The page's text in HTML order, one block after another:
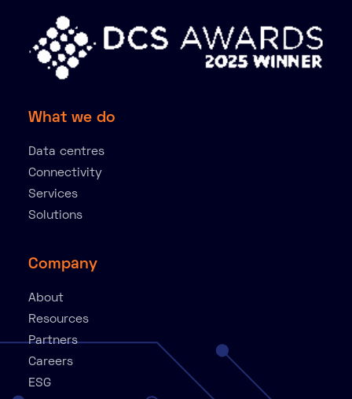
What we do
Data centres
Connectivity
Services
Solutions
Company
About
Resources
Partners
Careers
ESG